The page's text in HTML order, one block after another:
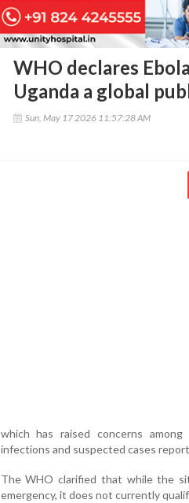
WHO declares
Uganda a global
Sun, May 17 2026 11:57:28 AM
which has raised concerns
infections and suspected cases
The WHO clarified that while the
emergency, it does not currently